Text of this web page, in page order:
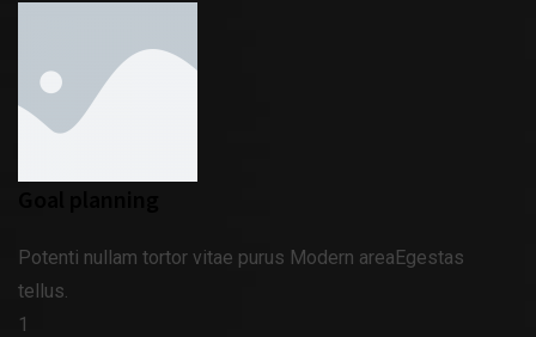
Potenti nullam tortor vitae purus Modern areaEgestas
tellus.
1